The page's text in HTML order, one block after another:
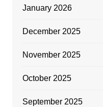
January 2026
December 2025
November 2025
October 2025
September 2025